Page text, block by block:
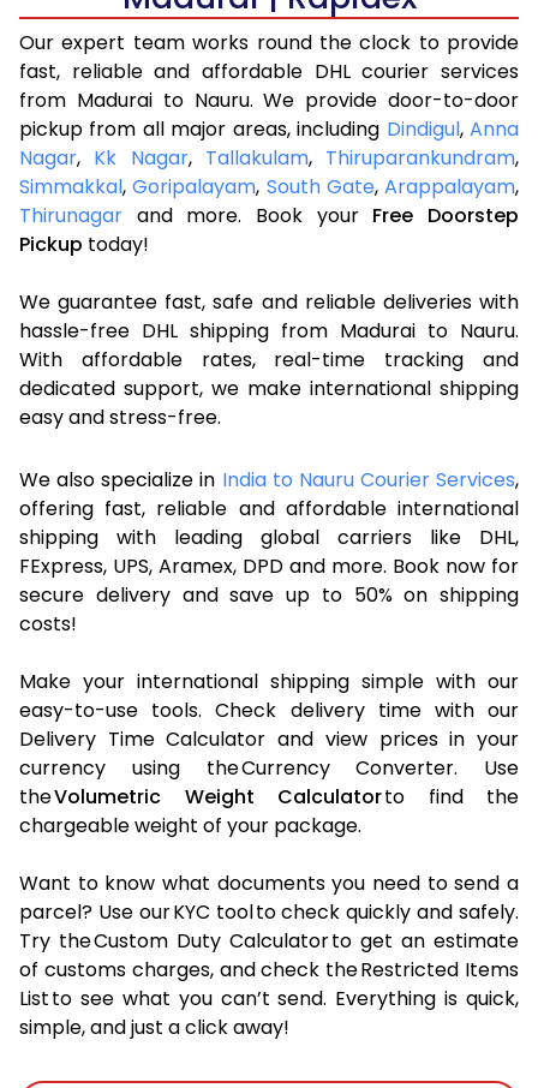
Our expert team works round the clock to provide
fast, reliable and affordable DHL courier services
from Madurai to Nauru. We provide door-to-door
pickup from all major areas, including Dindigul,Anna
Nagar, Kk Nagar, Tallakulam, Thiruparankundram,
Simmakkal,Goripalayam, South Gate, Arappalayam,
Thirunagar and more. Book your Free Doorstep
Pickup today!
We guarantee fast, safe and reliable deliveries with
hassle-free DHL shipping from Madurai to Nauru.
With affordable rates, real-time tracking and
dedicated support, we make international shipping
easy and stress-free.
We also specialize in India to Nauru Courier Services,
offering fast, reliable and affordable international
shipping with leading global carriers like DHL,
FExpress, UPS, Aramex, DPD and more. Book now for
secure delivery and save up to 50% on shipping
costs!
Make your international shipping simple with our
easy-to-use tools. Check delivery time with our
Delivery Time Calculator and view prices in your
currency using the Currency Converter. Use
theVolumetric Weight Calculatorto find the
chargeable weight of your package.
Want to know what documents you need to send a
parcel? Use our KYC tool to check quickly and safely.
Try the Custom Duty Calculator to get an estimate
of customs charges, and check the Restricted Items
List to see what you can’t send. Everything is quick,
simple, and just a click away!